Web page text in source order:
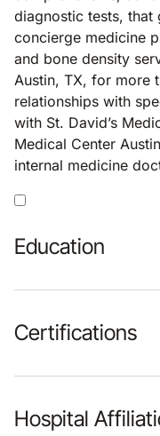
diagnostic tests,
concierge medicine
and bone density
Austin, TX, for more
relationships with
with St. David’s
Medical Center
internal medicine
Education
Certifications
Hospital